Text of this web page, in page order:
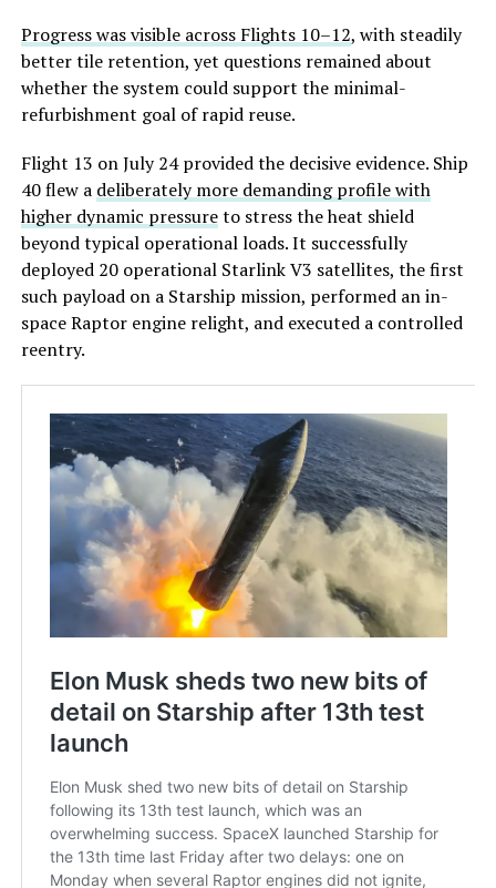
Progress was visible across Flights 10–12, with steadily
better tile retention, yet questions remained about
whether the system could support the minimal-
refurbishment goal of rapid reuse.
Flight 13 on July 24 provided the decisive evidence. Ship
40 flew a deliberately more demanding profile with
higher dynamic pressureto stress the heat shield
beyond typical operational loads. It successfully
deployed 20 operational Starlink V3 satellites, the first
such payload on a Starship mission, performed an in-
space Raptor engine relight, and executed a controlled
reentry.